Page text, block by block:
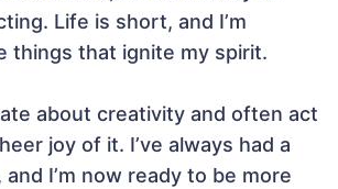
Life is short, and I’m
things that ignite my spirit.
about creativity and often act
joy of it. I’ve always had a
I’m now ready to be more